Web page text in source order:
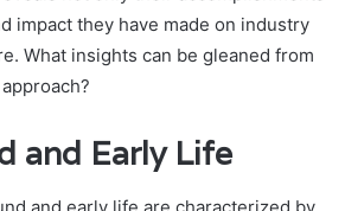
impact they have made on industry
What insights can be gleaned from
and Early Life
and early life are characterized by